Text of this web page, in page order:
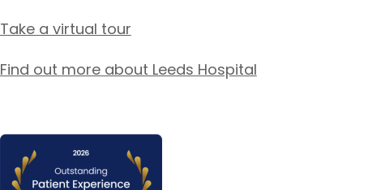
Take a virtual tour
Find out more about Leeds Hospital